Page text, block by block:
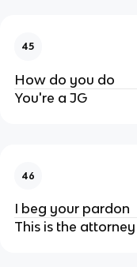
45
How do you do
You're a JG
46
I beg your pardon
This is the